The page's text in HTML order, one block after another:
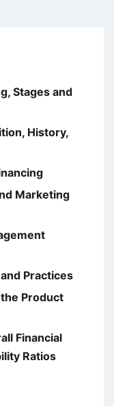
Stages and
History,
Marketing
Practices
Product
Financial
Ratios